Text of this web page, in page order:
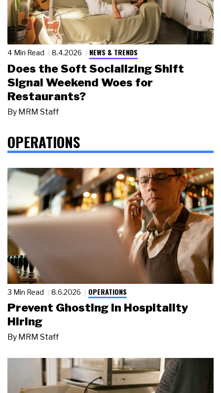
4 Min Read 8.4.2026 NEWS & TRENDS
Does the Soft Socializing Shift
Signal Weekend Woes for
Restaurants?
By MRM Staff
OPERATIONS
3 Min Read 8.6.2026 OPERATIONS
Prevent Ghosting in Hospitality
Hiring
By MRM Staff